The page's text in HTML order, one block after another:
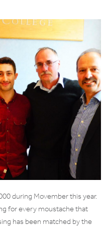
during Movember this year.
for every moustache that
has been matched by the